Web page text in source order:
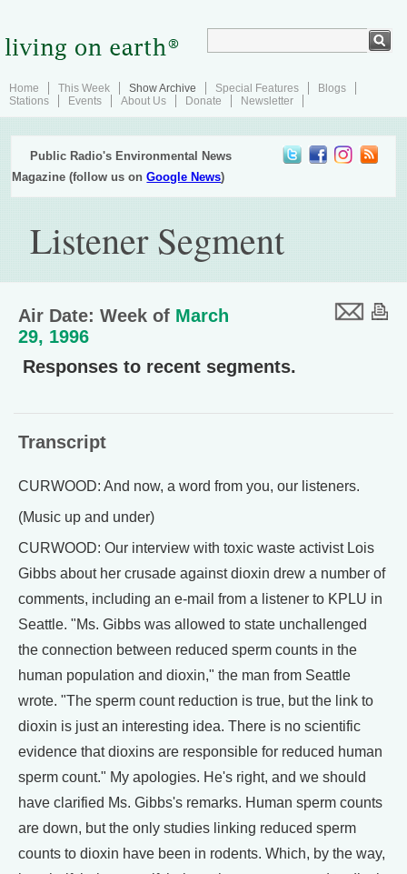
Home This Week Show Archive Special Features
Blogs
Stations
Events About Us Donate Newsletter
Public Radio's Environmental News
Magazine (follow us onGoogle News)
Listener Segment
Air Date: Week of March
29, 1996
Responses to recent segments.
Transcript
CURWOOD: And now, a word from you, our listeners.
(Music up and under)
CURWOOD: Our interview with toxic waste activist Lois
Gibbs about her crusade against dioxin drew a number of
comments, including an e-mail from a listener to KPLU in
Seattle. "Ms. Gibbs was allowed to state unchallenged
the connection between reduced sperm counts in the
human population and dioxin," the man from Seattle
wrote. "The sperm count reduction is true, but the link to
dioxin is just an interesting idea. There is no scientific
evidence that dioxins are responsible for reduced human
sperm count." My apologies. He's right, and we should
have clarified Ms. Gibbs's remarks. Human sperm counts
are down, but the only studies linking reduced sperm
counts to dioxin have been in rodents. Which, by the way,